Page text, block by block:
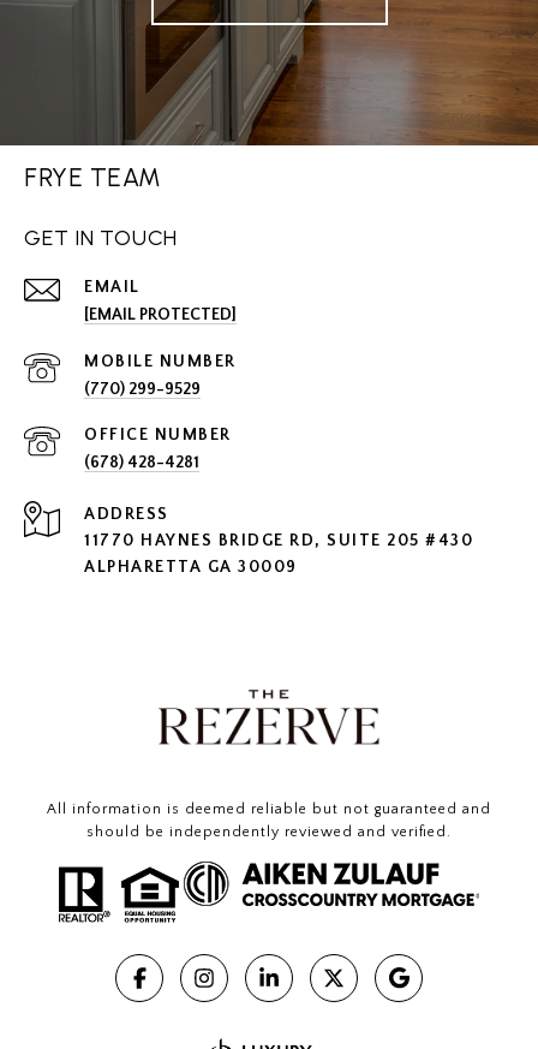
FRYE TEAM
GET IN TOUCH
EMAIL
[EMAIL PROTECTED]
(770) 299-9529
(678) 428-4281
ADDRESS
11770 HAYNES BRIDGE RD, SUITE 205 #430
ALPHARETTA GA 30009
All information is deemed reliable but not guaranteed and
should be independently reviewed and verified.